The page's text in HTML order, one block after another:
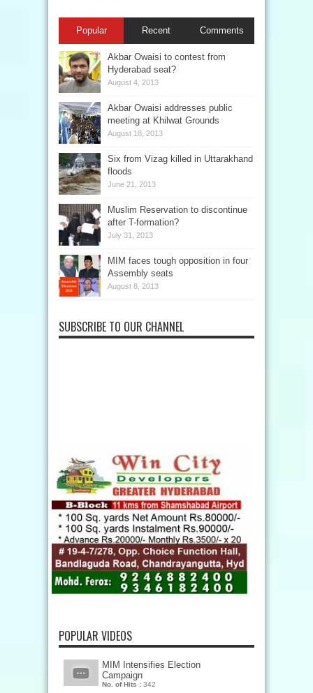
Popular Recent Comments
Akbar Owaisi to contest from
Hyderabad seat?
August 4, 2013
Akbar Owaisi addresses public
meeting at Khilwat Grounds
August 18, 2013
Six from Vizag killed in Uttarakhand
floods
June 21, 2013
Muslim Reservation to discontinue
after T-formation?
July 31, 2013
MIM faces tough opposition in four
Assembly seats
August 8, 2013
SUBSCRIBE TO OUR CHANNEL
POPULAR VIDEOS
MIM Intensifies Election
Campaign
No. of Hits : 342